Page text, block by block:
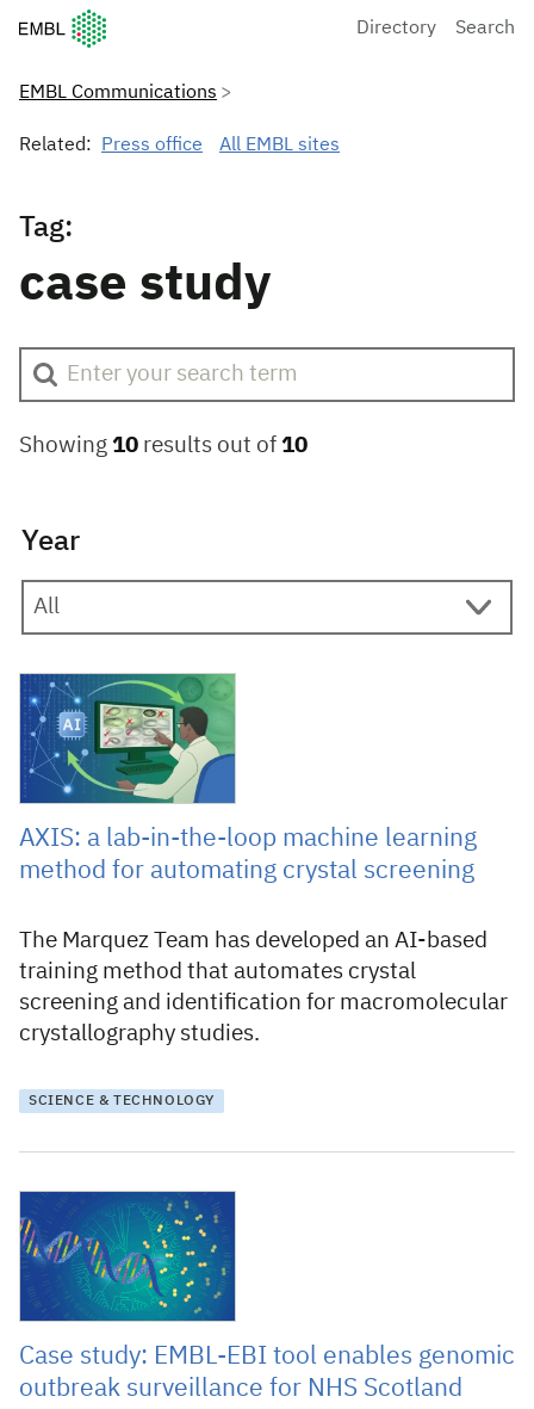
European Molecular Biology Laboratory Home
Directory Search
EMBL Communications
Related: Press office All EMBL sites
Tag:
case study
Showing 10 results out of 10
Year
30 April 2026
AXIS: a lab-in-the-loop machine learning
method for automating crystal screening
The Marquez Team has developed an AI-based
training method that automates crystal
screening and identification for macromolecular
crystallography studies.
SCIENCE & TECHNOLOGY
19 November 2025
Case study: EMBL-EBI tool enables genomic
outbreak surveillance for NHS Scotland